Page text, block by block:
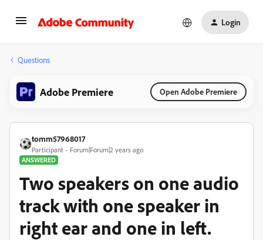
Login
Questions
Adobe Premiere Open Adobe Premiere
tomm57968017
Participant
Forum|Forum|2 years ago
ANSWERED
Two speakers on one audio
track with one speaker in
right ear and one in left.